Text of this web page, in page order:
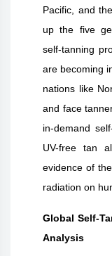
Pacific, and
up the five
self-tanning
are becoming
nations like
and face
in-demand
UV-free tan
evidence of
radiation on
Global Self-
Analysis